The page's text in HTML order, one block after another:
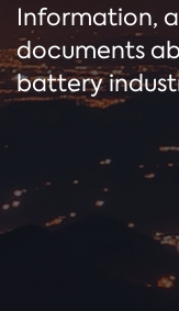
Information,
documents
battery